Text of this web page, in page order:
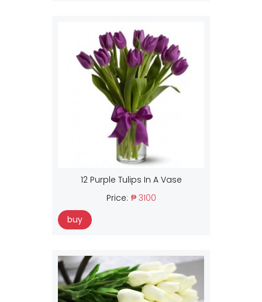
12 Purple Tulips In A Vase
Price: ₱ 3100
buy